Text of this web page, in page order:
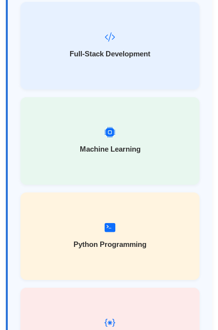
Full-Stack Development
Machine Learning
Python Programming